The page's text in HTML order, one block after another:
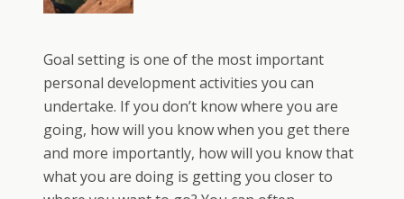
Goal setting is one of the most important
personal development activities you can
undertake. If you don’t know where you are
going, how will you know when you get there
and more importantly, how will you know that
what you are doing is getting you closer to